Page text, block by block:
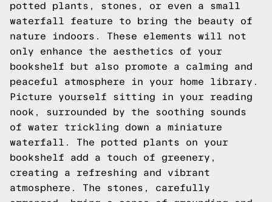
potted plants, stones, or even a small
waterfall feature to bring the beauty of
nature indoors. These elements will not
only enhance the aesthetics of your
bookshelf but also promote a calming and
peaceful atmosphere in your home library.
Picture yourself sitting in your reading
nook, surrounded by the soothing sounds
of water trickling down a miniature
waterfall. The potted plants on your
bookshelf add a touch of greenery,
creating a refreshing and vibrant
atmosphere. The stones, carefully